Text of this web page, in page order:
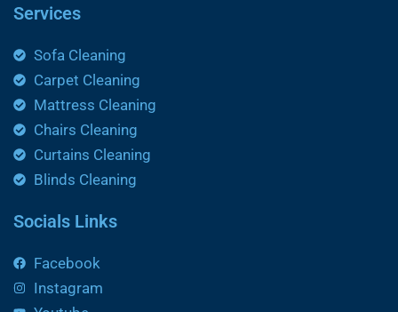
Services
Sofa Cleaning
Carpet Cleaning
Mattress Cleaning
Chairs Cleaning
Curtains Cleaning
Blinds Cleaning
Socials Links
Facebook
Instagram